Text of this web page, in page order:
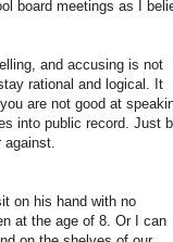
board meetings as I
and accusing is not
rational and logical. It
are not good at
into public record. Just
against.
on his hand with no
at the age of 8. Or I can